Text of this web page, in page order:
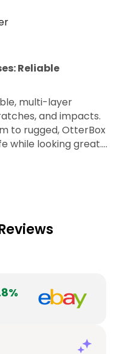
Reliable
multi-layer
and impacts.
to rugged, OtterBox
while looking great.
and easy
OtterBox is the
style.